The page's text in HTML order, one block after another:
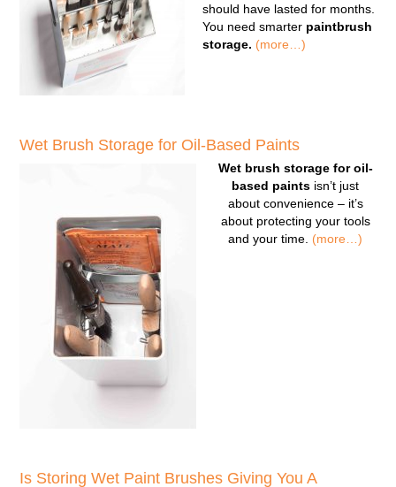
should have lasted for months.
You need smarter paintbrush
storage. (more…)
Wet Brush Storage for Oil-Based Paints
Wet brush storage for oil-
based paints isn’t just
about convenience – it’s
about protecting your tools
and your time. (more…)
Is Storing Wet Paint Brushes Giving You A